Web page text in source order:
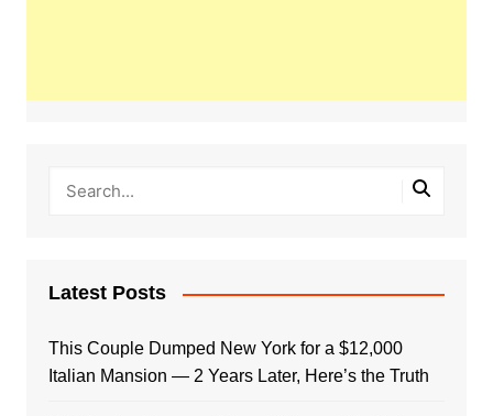
Latest Posts
This Couple Dumped New York for a $12,000
Italian Mansion — 2 Years Later, Here’s the Truth